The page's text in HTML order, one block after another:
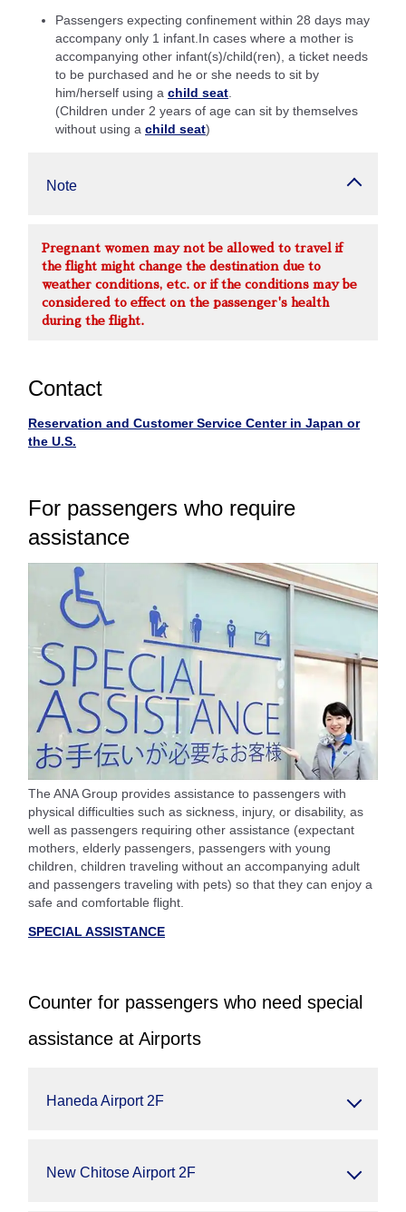
Passengers expecting confinement within 28 days may
accompany only 1 infant.In cases where a mother is
accompanying other infant(s)/child(ren), a ticket needs
to be purchased and he or she needs to sit by
him/herself using a child seat.
(Children under 2 years of age can sit by themselves
without using a child seat)
Note
Pregnant women may not be allowed to travel if
the flight might change the destination due to
weather conditions, etc. or if the conditions may be
considered to effect on the passenger's health
during the flight.
Contact
Reservation and Customer Service Center in Japan or
the U.S.
For passengers who require
assistance
The ANA Group provides assistance to passengers with
physical difficulties such as sickness, injury, or disability, as
well as passengers requiring other assistance (expectant
mothers, elderly passengers, passengers with young
children, children traveling without an accompanying adult
and passengers traveling with pets) so that they can enjoy a
safe and comfortable flight.
SPECIAL ASSISTANCE
Counter for passengers who need special
assistance at Airports
Haneda Airport 2F
New Chitose Airport 2F